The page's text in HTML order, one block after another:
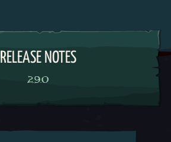
RELEASE NOTES
2.9.0